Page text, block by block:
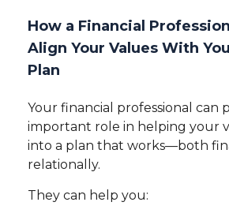
How a Financial
Align Your Values With
Plan
Your financial professional can
important role in helping your
into a plan that works—both
relationally.
They can help you: